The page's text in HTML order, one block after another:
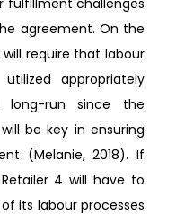
agreement. On the
require that labour
appropriately
run since the
be key in ensuring
(Melanie, 2018). If
4 will have to
its labour processes